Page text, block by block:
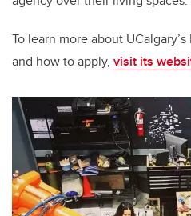
To learn more about
and how to apply, visit its